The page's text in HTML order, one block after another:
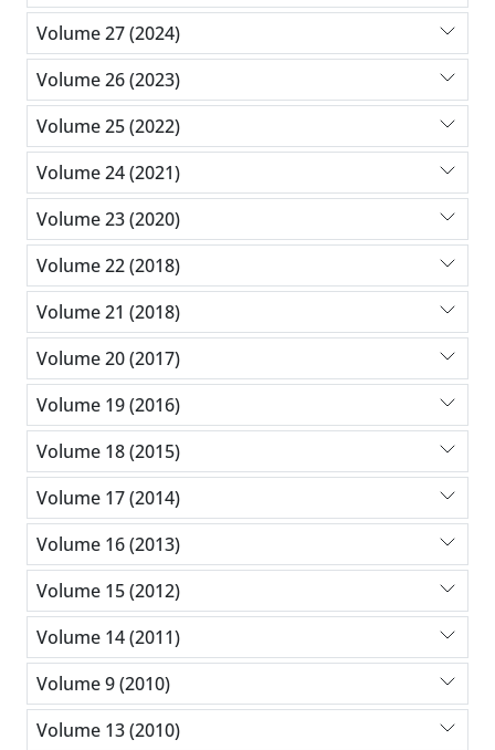
Volume 27 (2024)
Volume 26 (2023)
Volume 25 (2022)
Volume 24 (2021)
Volume 23 (2020)
Volume 22 (2018)
Volume 21 (2018)
Volume 20 (2017)
Volume 19 (2016)
Volume 18 (2015)
Volume 17 (2014)
Volume 16 (2013)
Volume 15 (2012)
Volume 14 (2011)
Volume 9 (2010)
Volume 13 (2010)